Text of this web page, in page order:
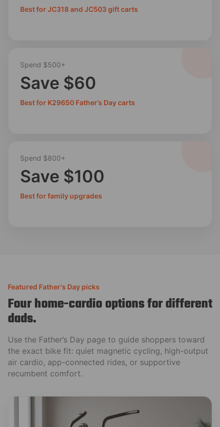
Best for JC318 and JC503 gift carts
Spend $500+
Save $60
Best for K29650 Father’s Day carts
Spend $800+
Save $100
Best for family upgrades
Featured Father's Day picks
Four home-cardio options for different
dads.
Use the Father’s Day page to guide shoppers toward
the exact bike fit: quiet magnetic cycling, high-output
air cardio, app-connected rides, or supportive
recumbent comfort.